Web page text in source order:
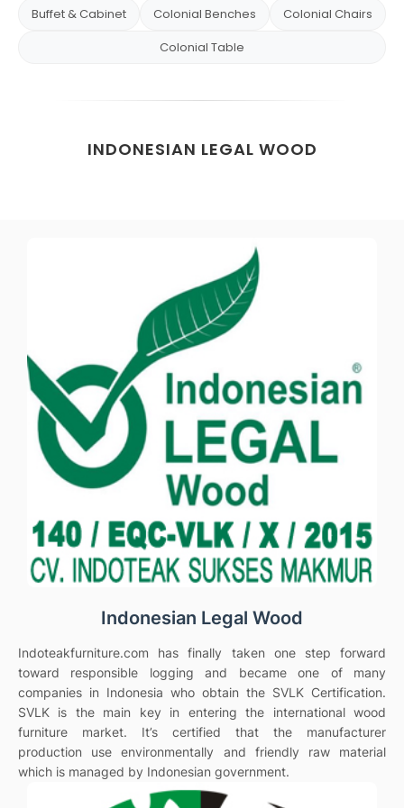
Buffet & Cabinet Colonial Benches
Colonial Chairs
Colonial Table
INDONESIAN LEGAL WOOD
Indonesian Legal Wood
Indoteakfurniture.com has finally taken one step forward
toward responsible logging and became one of many
companies in Indonesia who obtain the SVLK Certification.
SVLK is the main key in entering the international wood
furniture market. It’s certified that the manufacturer
production use environmentally and friendly raw material
which is managed by Indonesian government.